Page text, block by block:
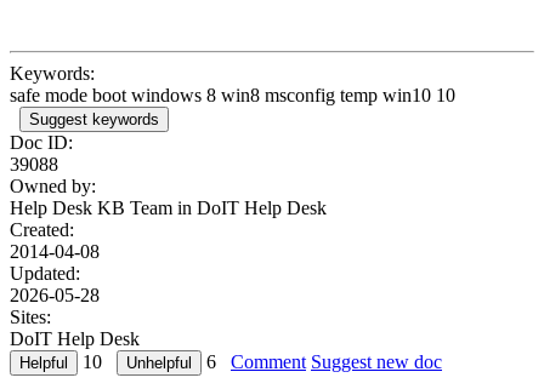
Keywords:
safe mode boot windows 8 win8 msconfig temp win10 10
Suggest keywords
Doc ID:
39088
Owned by:
Help Desk KB Team in DoIT Help Desk
Created:
2014-04-08
Updated:
2026-05-28
Sites:
DoIT Help Desk
10
6 Comment Suggest new doc